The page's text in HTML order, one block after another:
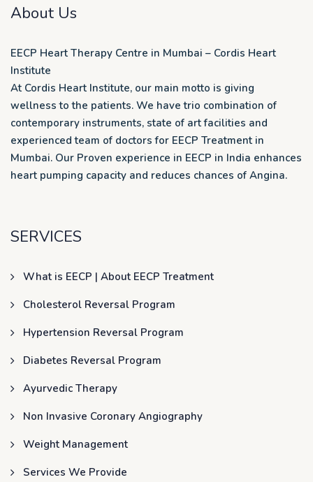
About Us
EECP Heart Therapy Centre in Mumbai – Cordis Heart
Institute
At Cordis Heart Institute, our main motto is giving
wellness to the patients. We have trio combination of
contemporary instruments, state of art facilities and
experienced team of doctors for EECP Treatment in
Mumbai. Our Proven experience in EECP in India enhances
heart pumping capacity and reduces chances of Angina.
SERVICES
What is EECP | About EECP Treatment
Cholesterol Reversal Program
Hypertension Reversal Program
Diabetes Reversal Program
Ayurvedic Therapy
Non Invasive Coronary Angiography
Weight Management
Services We Provide